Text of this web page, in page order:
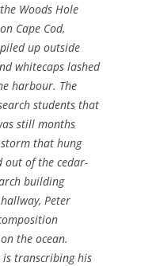
Woods Hole
Cape Cod,
up outside
whitecaps lashed
harbour. The
students that
still months
that hung
out of the cedar-
building
Peter
the ocean.
is transcribing his